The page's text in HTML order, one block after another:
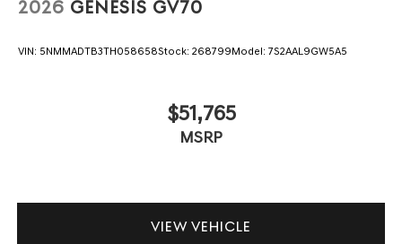
2026 GENESIS GV70
VIN: 5NMMADTB3TH058658Stock: 268799Model: 7S2AAL9GW5A5
$51,765
MSRP
VIEW VEHICLE